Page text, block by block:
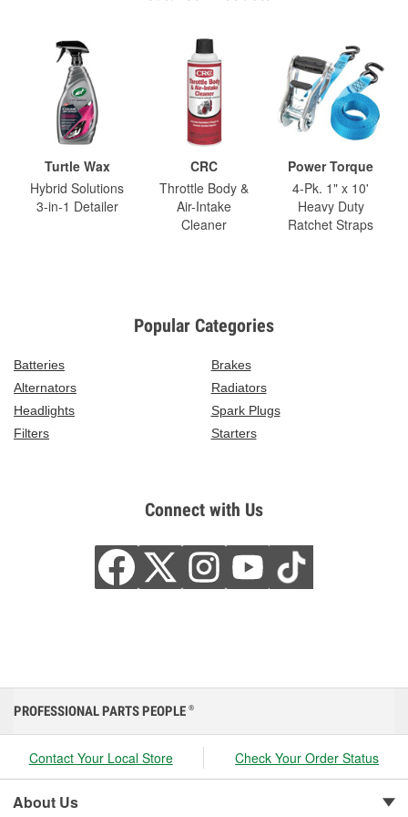
Turtle Wax
Hybrid Solutions
3-in-1 Detailer
CRC
Throttle Body &
Air-Intake
Cleaner
Power Torque
4-Pk. 1" x 10'
Heavy Duty
Ratchet Straps
Popular Categories
Batteries
Brakes
Alternators
Radiators
Headlights
Spark Plugs
Filters
Starters
Connect with Us
PROFESSIONAL PARTS PEOPLE ®
Contact Your Local Store Check Your Order Status
About Us